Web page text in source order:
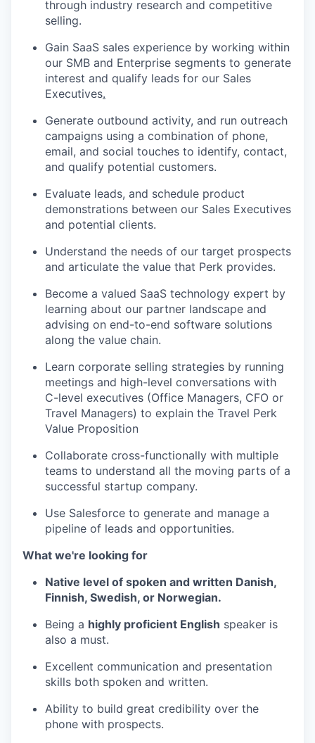
through industry research and competitive
selling.
Gain SaaS sales experience by working within
our SMB and Enterprise segments to generate
interest and qualify leads for our Sales
Executives.
Generate outbound activity, and run outreach
campaigns using a combination of phone,
email, and social touches to identify, contact,
and qualify potential customers.
Evaluate leads, and schedule product
demonstrations between our Sales Executives
and potential clients.
Understand the needs of our target prospects
and articulate the value that Perk provides.
Become a valued SaaS technology expert by
learning about our partner landscape and
advising on end-to-end software solutions
along the value chain.
Learn corporate selling strategies by running
meetings and high-level conversations with
C-level executives (Office Managers, CFO or
Travel Managers) to explain the Travel Perk
Value Proposition
Collaborate cross-functionally with multiple
teams to understand all the moving parts of a
successful startup company.
Use Salesforce to generate and manage a
pipeline of leads and opportunities.
What we're looking for
Native level of spoken and written Danish,
Finnish, Swedish, or Norwegian.
Being a highly proficient English speaker is
also a must.
Excellent communication and presentation
skills both spoken and written.
Ability to build great credibility over the
phone with prospects.